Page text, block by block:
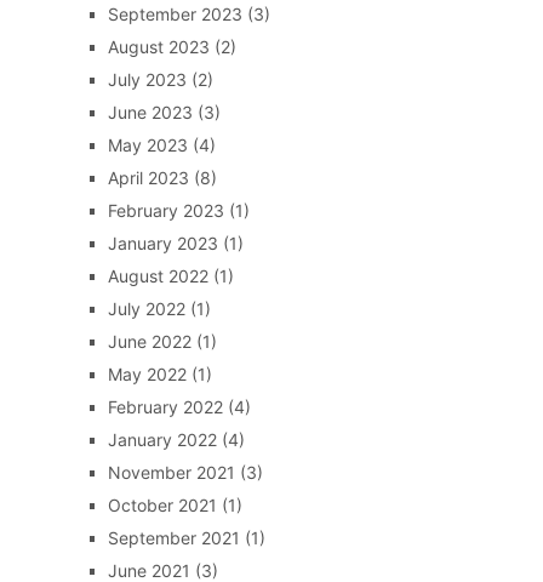
September 2023 (3)
August 2023 (2)
July 2023 (2)
June 2023 (3)
May 2023 (4)
April 2023 (8)
February 2023 (1)
January 2023 (1)
August 2022(1)
July 2022(1)
June 2022(1)
May 2022(1)
February 2022(4)
January 2022(4)
November 2021 (3)
October 2021 (1)
September 2021 (1)
June 2021 (3)